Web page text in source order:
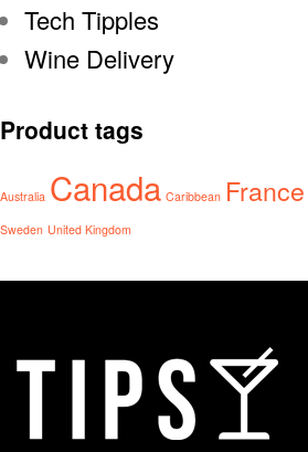
Tech Tipples
Wine Delivery
Product tags
Australia Canada Caribbean France
Sweden United Kingdom